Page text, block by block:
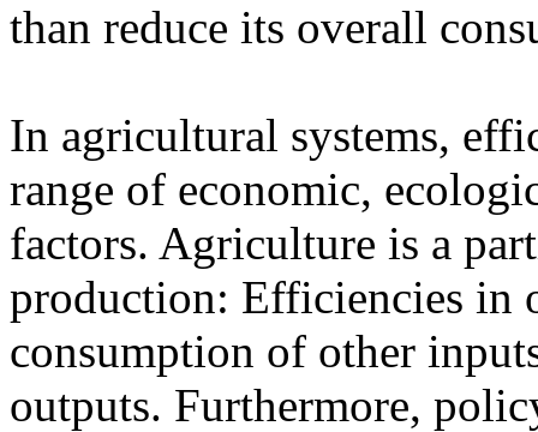
than reduce its overall
In agricultural systems,
range of economic,
factors. Agriculture is a
production: Efficiencies in
consumption of other
outputs. Furthermore,